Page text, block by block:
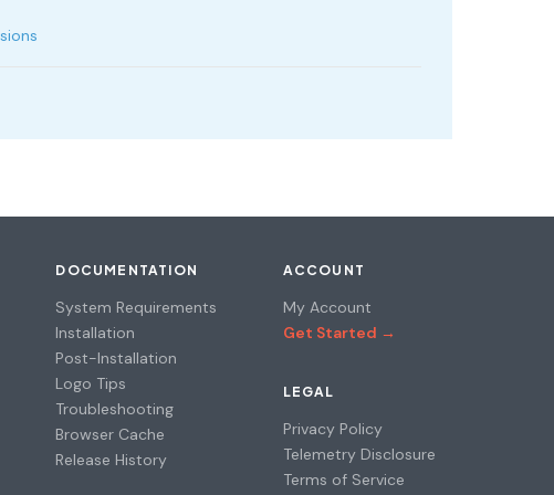
DOCUMENTATION
System Requirements
Installation
Post-Installation
Logo Tips
Troubleshooting
Browser Cache
Release History
ACCOUNT
My Account
Get Started →
LEGAL
Privacy Policy
Telemetry Disclosure
Terms of Service